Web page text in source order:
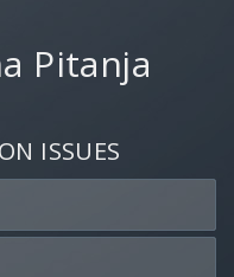
Pitanja
ISSUES